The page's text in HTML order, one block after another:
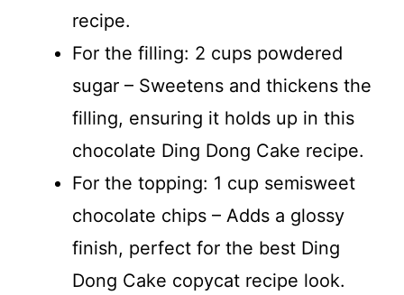
recipe.
For the filling: 2 cups powdered
sugar – Sweetens and thickens the
filling, ensuring it holds up in this
chocolate Ding Dong Cake recipe.
For the topping: 1 cup semisweet
chocolate chips – Adds a glossy
finish, perfect for the best Ding
Dong Cake copycat recipe look.